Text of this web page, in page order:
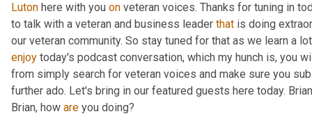
Luton here with you on veteran voices. Thanks for tuning in
to talk with a veteran and business leader that is doing
our veteran community. So stay tuned for that as we learn a
enjoy today's podcast conversation, which my hunch is, you
from simply search for veteran voices and make sure you
further ado. Let's bring in our featured guests here today.
Brian, how are you doing?